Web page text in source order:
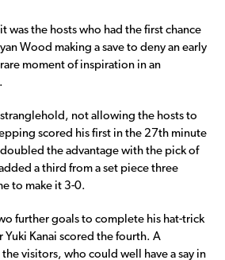
was the hosts who had the first chance
Wood making a save to deny an early
moment of inspiration in an
not allowing the hosts to
scored his first in the 27th minute
the advantage with the pick of
a third from a set piece three
to make it 3-0.
further goals to complete his hat-trick
Yuki Kanai scored the fourth. A
visitors, who could well have a say in